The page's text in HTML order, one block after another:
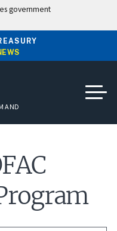
government
AND